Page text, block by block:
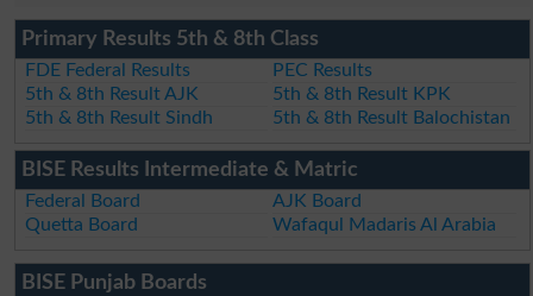
Primary Results 5th & 8th Class
FDE Federal Results
PEC Results
5th & 8th Result AJK
5th & 8th Result KPK
5th & 8th Result Sindh
5th & 8th Result Balochistan
BISE Results Intermediate & Matric
Federal Board
AJK Board
Quetta Board
Wafaqul Madaris Al Arabia
BISE Punjab Boards